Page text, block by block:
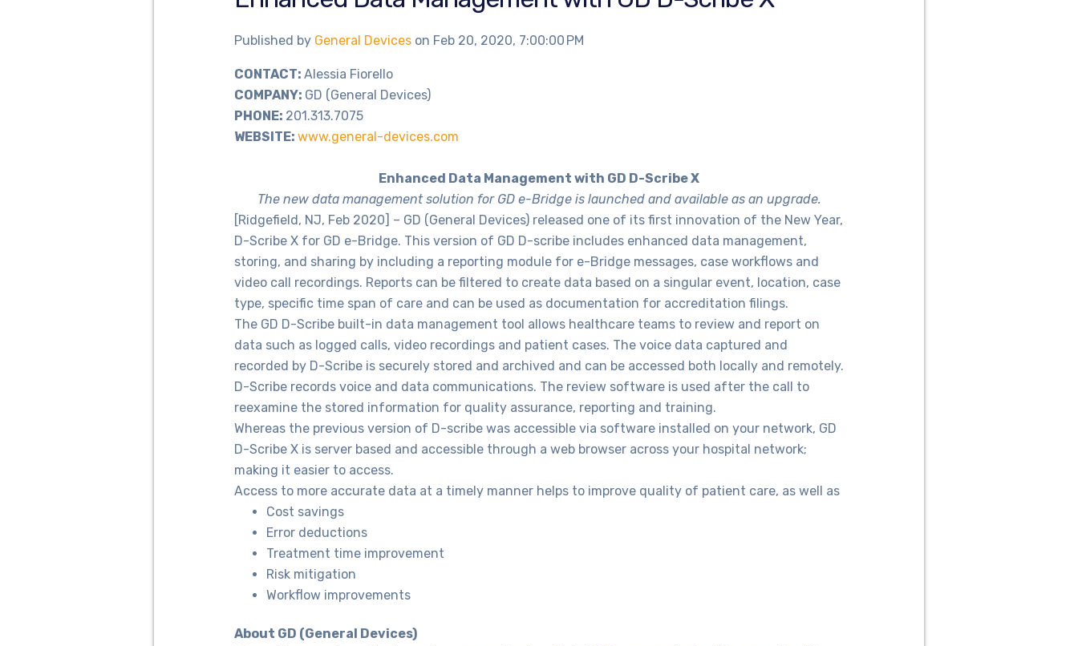
Published by General Devices on Feb 20, 2020, 7:00:00 PM
CONTACT: Alessia Fiorello
COMPANY: GD (General Devices)
PHONE: 201.313.7075
WEBSITE: www.general-devices.com
Enhanced Data Management with GD D-Scribe X
The new data management solution for GD e-Bridge is launched and available as an upgrade.
[Ridgefield, NJ, Feb 2020] – GD (General Devices) released one of its first innovation of the New Year,
D-Scribe X for GD e-Bridge. This version of GD D-scribe includes enhanced data management,
storing, and sharing by including a reporting module for e-Bridge messages, case workflows and
video call recordings. Reports can be filtered to create data based on a singular event, location, case
type, specific time span of care and can be used as documentation for accreditation filings.
The GD D-Scribe built-in data management tool allows healthcare teams to review and report on
data such as logged calls, video recordings and patient cases. The voice data captured and
recorded by D-Scribe is securely stored and archived and can be accessed both locally and remotely.
D-Scribe records voice and data communications. The review software is used after the call to
reexamine the stored information for quality assurance, reporting and training.
Whereas the previous version of D-scribe was accessible via software installed on your network, GD
D-Scribe X is server based and accessible through a web browser across your hospital network;
making it easier to access.
Access to more accurate data at a timely manner helps to improve quality of patient care, as well as
Cost savings
Error deductions
Treatment time improvement
Risk mitigation
Workflow improvements
About GD (General Devices)